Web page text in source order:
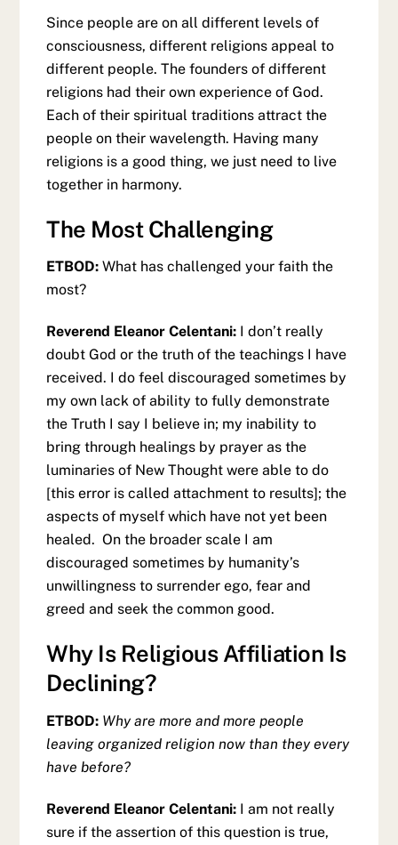
Since people are on all different levels of
consciousness, different religions appeal to
different people. The founders of different
religions had their own experience of God.
Each of their spiritual traditions attract the
people on their wavelength. Having many
religions is a good thing, we just need to live
together in harmony.
The Most Challenging
ETBOD: What has challenged your faith the
most?
Reverend Eleanor Celentani: I don’t really
doubt God or the truth of the teachings I have
received. I do feel discouraged sometimes by
my own lack of ability to fully demonstrate
the Truth I say I believe in; my inability to
bring through healings by prayer as the
luminaries of New Thought were able to do
[this error is called attachment to results]; the
aspects of myself which have not yet been
healed. On the broader scale I am
discouraged sometimes by humanity’s
unwillingness to surrender ego, fear and
greed and seek the common good.
Why Is Religious Affiliation Is
Declining?
ETBOD: Why are more and more people
leaving organized religion now than they every
have before?
Reverend Eleanor Celentani: I am not really
sure if the assertion of this question is true,